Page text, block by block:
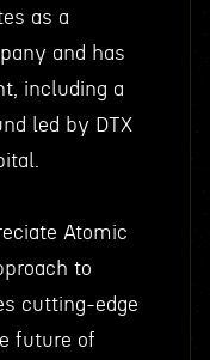
as a
and has
including a
led by DTX
Atomic
to
cutting-edge
future of